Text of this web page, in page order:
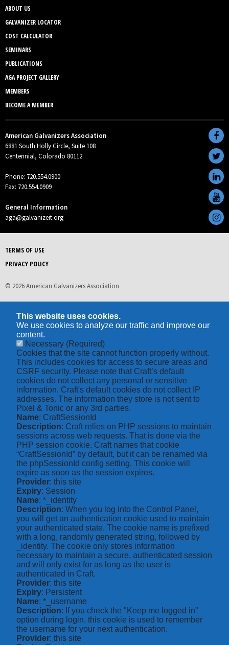
ABOUT US
GALVANIZER LOCATOR
COST CALCULATOR
SEMINARS
PUBLICATIONS
AGA PROJECT GALLERY
MEMBERS
BECOME A MEMBER
American Galvanizers Association
6881 South Holly Circle, Suite 108
Centennial, Colorado 80112
Phone: 720.554.0900
Fax: 720.554.0909
General Information
aga@galvanizeit.org
TERMS OF USE
PRIVACY POLICY
© 2026 American Galvanizers Association
This website uses cookies.
We use cookies to analyze our traffic and improve our
content.
Necessary (Required)
Cookies that the site cannot function properly without.
This includes cookies for access to secure areas and
CSRF security. Please note that Craft’s default
cookies do not collect any personal or sensitive
information. Craft's default cookies do not collect IP
addresses. The information they store is not sent to
Pixel & Tonic or any 3rd parties.
Name: CraftSessionId
Description: Craft relies on PHP sessions to maintain
sessions across web requests. That is done via the
PHP session cookie. Craft names that cookie
“CraftSessionId” by default, but it can be renamed via
the phpSessionId config setting. This cookie will
expire as soon as the session expires.
Provider: this site
Expiry: Session
Name: *_identity
Description: When you log into the Control Panel,
you will get an authentication cookie used to maintain
your authenticated state. The cookie name is prefixed
with a long, randomly generated string, followed by
_identity. The cookie only stores information
necessary to maintain a secure, authenticated session
and will only exist for as long as the user is
authenticated in Craft.
Provider: this site
Expiry: Persistent
Name: *_username
Description: If you check the "Keep me logged in"
option during login, this cookie is used to remember
the username for your next authentication.
Provider: this site